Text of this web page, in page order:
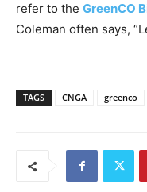
refer to the GreenCO
Coleman often says,
TAGS CNGA greenco